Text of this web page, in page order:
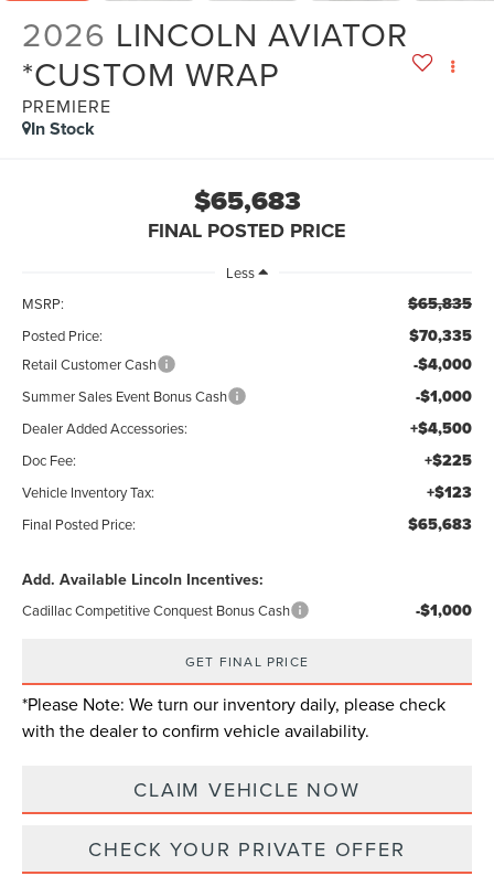
2026 LINCOLN AVIATOR
*CUSTOM WRAP
PREMIERE
In Stock
$65,683
FINAL POSTED PRICE
Less
MSRP:
$65,835
Posted Price: $70,335
Retail Customer Cash -$4,000
Summer Sales Event Bonus Cash -$1,000
Dealer Added Accessories: +$4,500
Doc Fee: +$225
Vehicle Inventory Tax: +$123
Final Posted Price: $65,683
Add. Available Lincoln Incentives:
Cadillac Competitive Conquest Bonus Cash -$1,000
GET FINAL PRICE
*Please Note: We turn our inventory daily, please check
with the dealer to confirm vehicle availability.
CLAIM VEHICLE NOW
CHECK YOUR PRIVATE OFFER